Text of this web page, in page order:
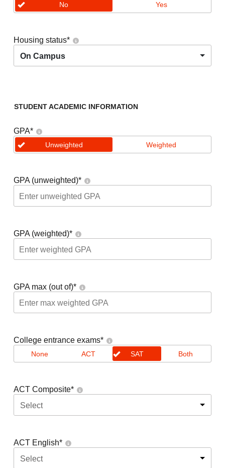
No Yes
Housing status*
On Campus
STUDENT ACADEMIC INFORMATION
GPA*
Unweighted Weighted
GPA (unweighted)*
GPA (weighted)*
GPA max (out of)*
College entrance exams*
None ACT SAT Both
ACT Composite*
Select
ACT English*
Select